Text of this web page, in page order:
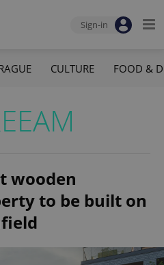
Sign-in
CULTURE FOOD &
wooden
to be built on